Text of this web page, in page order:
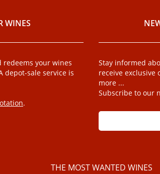
WINES
redeems your wines
depot-sale service is
.
Stay informed
receive exclusive
more ...
Subscribe to our
THE MOST WANTED WINES